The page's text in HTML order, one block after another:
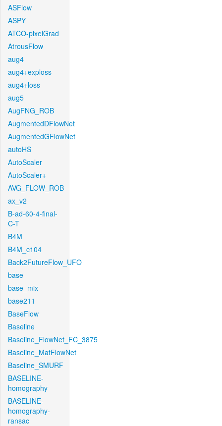
ASFlow
ASPY
ATCO-pixelGrad
AtrousFlow
aug4
aug4+exploss
aug4+loss
aug5
AugFNG_ROB
AugmentedDFlowNet
AugmentedGFlowNet
autoHS
AutoScaler
AutoScaler+
AVG_FLOW_ROB
ax_v2
B-ad-60-4-final-
C-T
B4M
B4M_c104
Back2FutureFlow_UFO
base
base_mix
base211
BaseFlow
Baseline
Baseline_FlowNet_FC_3875
Baseline_MatFlowNet
Baseline_SMURF
BASELINE-
homography
BASELINE-
homography-
ransac